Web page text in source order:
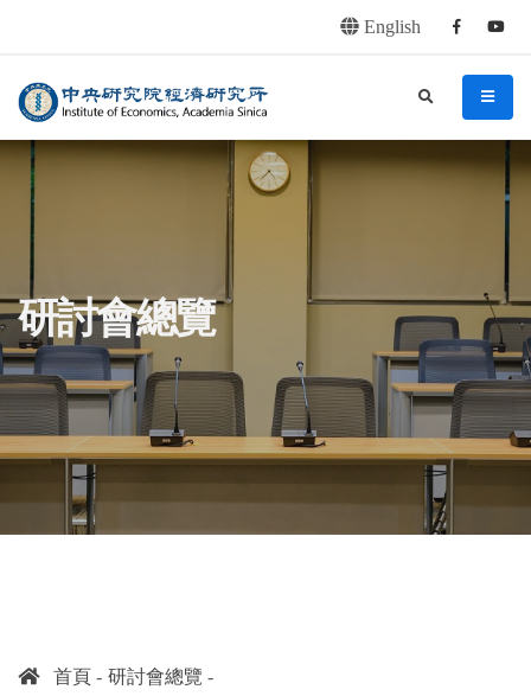
English Facebook
中央研究院經濟研究所 menu
search
:::
研討會總覽
首頁 研討會總覽